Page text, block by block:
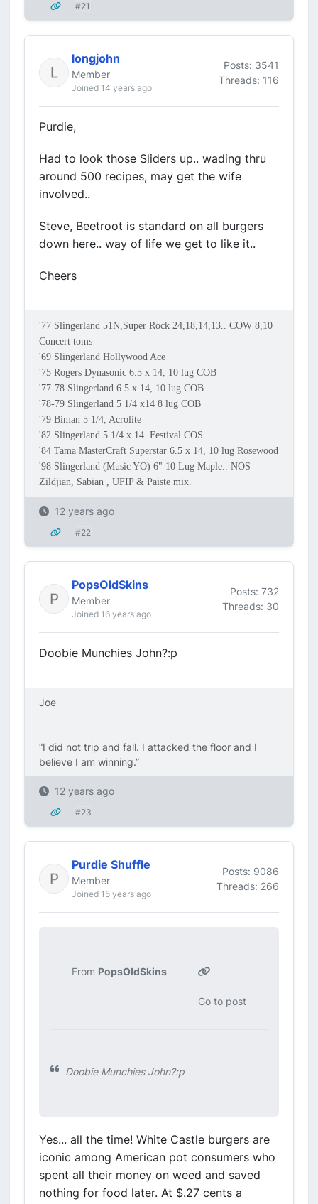
#21
longjohn
Member
Joined 14 years ago
Posts: 3541
Threads: 116
Purdie,
Had to look those Sliders up.. wading thru
around 500 recipes, may get the wife
involved..
Steve, Beetroot is standard on all burgers
down here.. way of life we get to like it..
Cheers
'77 Slingerland 51N,Super Rock 24,18,14,13.. COW 8,10
Concert toms
'69 Slingerland Hollywood Ace
'75 Rogers Dynasonic 6.5 x 14, 10 lug COB
'77-78 Slingerland 6.5 x 14, 10 lug COB
'78-79 Slingerland 5 1/4 x14 8 lug COB
'79 Biman 5 1/4, Acrolite
'82 Slingerland 5 1/4 x 14. Festival COS
'84 Tama MasterCraft Superstar 6.5 x 14, 10 lug Rosewood
'98 Slingerland (Music YO) 6" 10 Lug Maple.. NOS
Zildjian, Sabian , UFIP & Paiste mix.
12 years ago
#22
PopsOldSkins
Member
Joined 16 years ago
Posts: 732
Threads: 30
Doobie Munchies John?:p
Joe
“I did not trip and fall. I attacked the floor and I
believe I am winning.”
12 years ago
#23
Purdie Shuffle
Member
Joined 15 years ago
Posts: 9086
Threads: 266
From PopsOldSkins
Go to post
Doobie Munchies John?:p
Yes... all the time! White Castle burgers are
iconic among American pot consumers who
spent all their money on weed and saved
nothing for food later. At $.27 cents a